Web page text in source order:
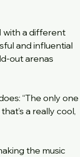
with a different
and influential
out arenas
“The only one
a really cool,
the music